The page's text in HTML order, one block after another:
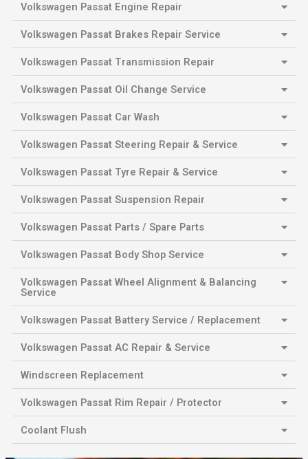
Volkswagen Passat Engine Repair
Volkswagen Passat Brakes Repair Service
Volkswagen Passat Transmission Repair
Volkswagen Passat Oil Change Service
Volkswagen Passat Car Wash
Volkswagen Passat Steering Repair & Service
Volkswagen Passat Tyre Repair & Service
Volkswagen Passat Suspension Repair
Volkswagen Passat Parts / Spare Parts
Volkswagen Passat Body Shop Service
Volkswagen Passat Wheel Alignment & Balancing
Service
Volkswagen Passat Battery Service / Replacement
Volkswagen Passat AC Repair & Service
Windscreen Replacement
Volkswagen Passat Rim Repair / Protector
Coolant Flush